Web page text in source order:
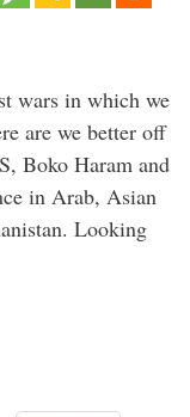
wars in which we
are we better off
Boko Haram and
in Arab, Asian
Looking